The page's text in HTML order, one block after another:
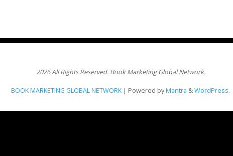
2026 All Rights Reserved. Book Marketing Global Network.
BOOK MARKETING GLOBAL NETWORK | Powered byMantra &WordPress.